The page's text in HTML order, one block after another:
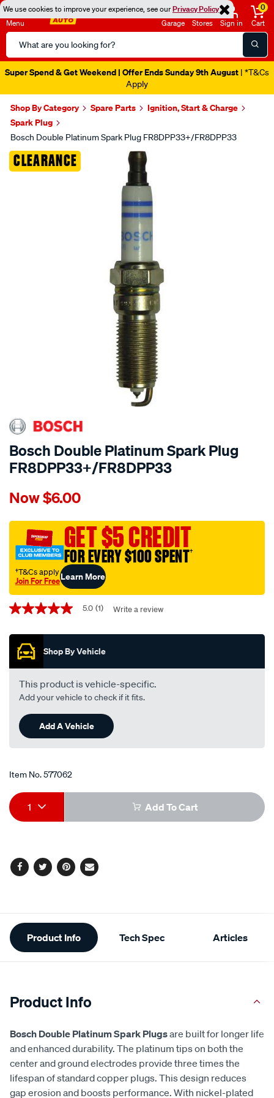
We use cookies to improve your experience, see ourPrivacy Policy
Menu
Search
Catalog
Garage Stores Sign in
0
Cart
Super Spend & Get Weekend | Offer Ends Sunday 9th August | *T&Cs
Apply
Shop By Category Spare Parts
Ignition, Start & Charge
Spark Plug
Bosch Double Platinum Spark Plug FR8DPP33+/FR8DPP33
CLEARANCE
Images
Bosch Double Platinum Spark Plug
FR8DPP33+/FR8DPP33
Details
bosch-
platinum-
spark-
plug-
fr8dpp33-
fr8dpp33/577062.html
Now$6.00
GET $5 CREDIT
FOR EVERY $100 SPENT†
†T&Cs apply
Join For FreeLearn More
Promotions
5.0
of
stars,
average
rating
value.
Read
Review.
Same
page
link.
5.0 (1) Write a review
Shop By Vehicle
This product is vehicle-specific.
Add your vehicle to check if it fits.
Add A Vehicle
Item No.577062
Add
to
options
Product
Actions
1 Add To Cart
Facebook
TwitterPinterest
Email
Additional
Information
Product Info Tech Spec Articles
Product Info
Bosch Double Platinum Spark Plugsare built for longer life
and enhanced durability. The platinum tips on both the
center and ground electrodes provide three times the
lifespan of standard copper plugs. This design reduces
gap erosion and boosts performance. With nickel-plated